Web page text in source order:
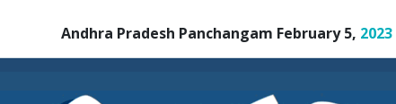
Andhra Pradesh Panchangam February 5, 2023